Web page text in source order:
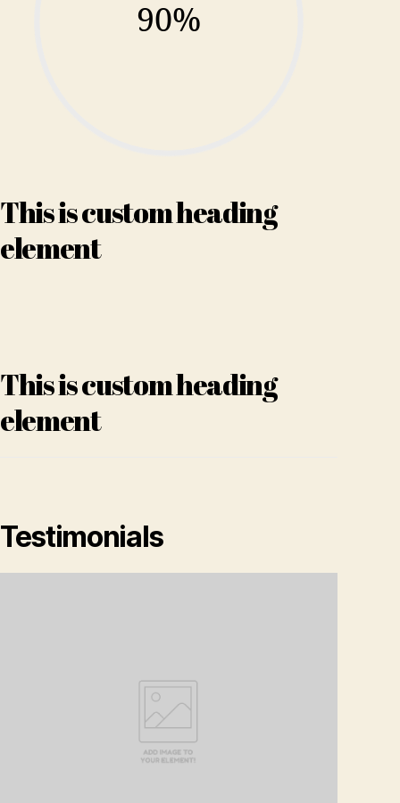
90%
This is custom heading
element
This is custom heading
element
Testimonials